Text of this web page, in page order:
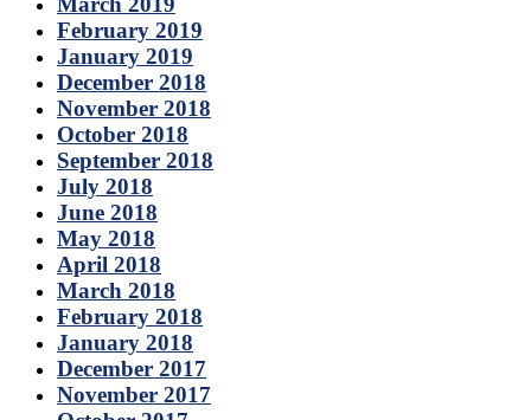
February 2019
January 2019
December 2018
November 2018
October 2018
September 2018
July 2018
June 2018
May 2018
April 2018
March 2018
February 2018
January 2018
December 2017
November 2017